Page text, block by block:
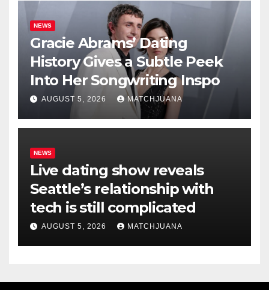
NEWS
Gracie Abrams’ Dating
History Gives a Subtle Peek
Into Her Songwriting Inspo
AUGUST 5, 2026 MATCHJUANA
NEWS
Live dating show reveals
Seattle’s relationship with
tech is still complicated
AUGUST 5, 2026 MATCHJUANA